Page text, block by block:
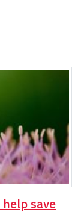
help save